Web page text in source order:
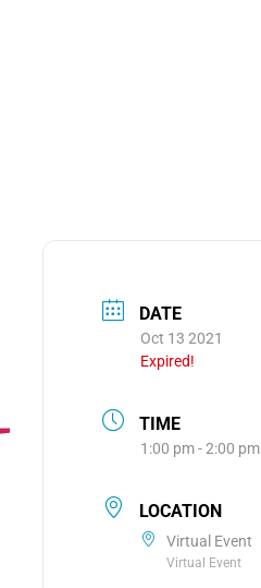
DATE
Oct 13 2021
Expired!
TIME
1:00 pm - 2:00 pm
LOCATION
Virtual Event
Virtual Event